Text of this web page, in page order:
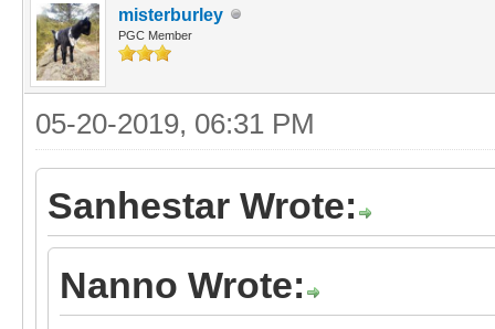
misterburley
PGC Member
05-20-2019, 06:31 PM
Sanhestar Wrote:
Nanno Wrote: